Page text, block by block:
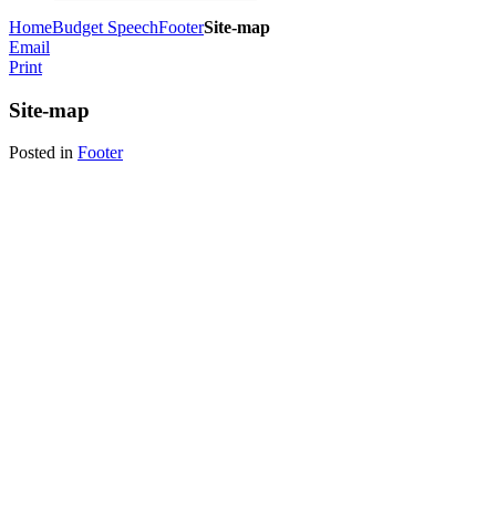
HomeBudget SpeechFooterSite-map
Email
Print
Site-map
Posted in Footer